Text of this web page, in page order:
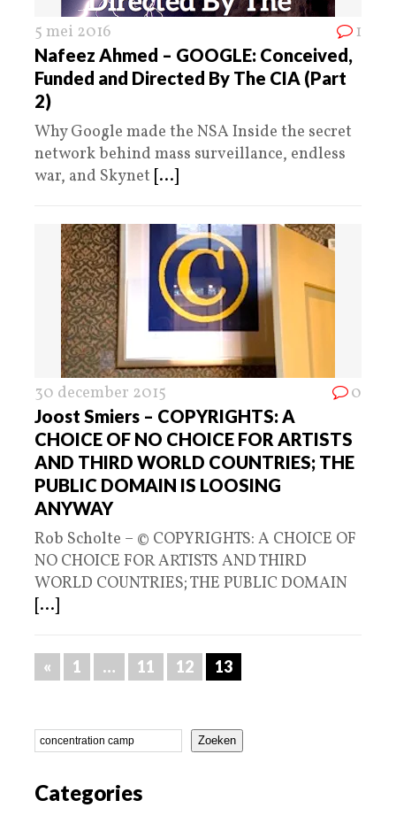
5 mei 2016 1
Nafeez Ahmed – GOOGLE: Conceived,
Funded and Directed By The CIA (Part
2)
Why Google made the NSA Inside the secret
network behind mass surveillance, endless
war, and Skynet [...]
30 december 2015 0
Joost Smiers – COPYRIGHTS: A
CHOICE OF NO CHOICE FOR ARTISTS
AND THIRD WORLD COUNTRIES; THE
PUBLIC DOMAIN IS LOOSING
ANYWAY
Rob Scholte – © COPYRIGHTS: A CHOICE OF
NO CHOICE FOR ARTISTS AND THIRD
WORLD COUNTRIES; THE PUBLIC DOMAIN
[...]
« 1 … 11 12 13
Zoeken
Categories